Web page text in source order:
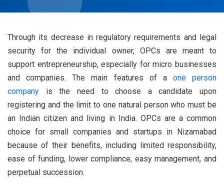
Through its decrease in regulatory requirements and legal
security for the individual owner, OPCs are meant to
support entrepreneurship, especially for micro businesses
and companies. The main features of a one person
company is the need to choose a candidate upon
registering and the limit to one natural person who must be
an Indian citizen and living in India. OPCs are a common
choice for small companies and startups in Nizamabad
because of their benefits, including limited responsibility,
ease of funding, lower compliance, easy management, and
perpetual succession.